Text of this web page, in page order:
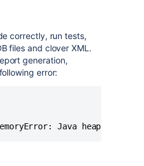
correctly, run tests,
files and clover XML.
generation,
error: